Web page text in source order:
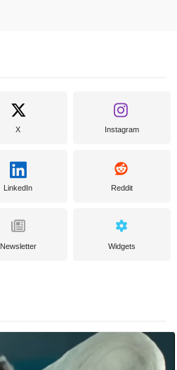
X Instagram
LinkedIn Reddit
Newsletter Widgets